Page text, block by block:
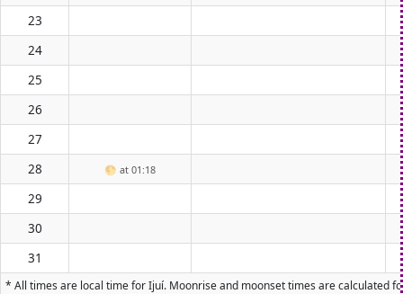
23
24
25
26
27
28
🌕 at 01:18
29
30
31
* All times are local time for Ijuí. Moonrise and moonset times are calculated